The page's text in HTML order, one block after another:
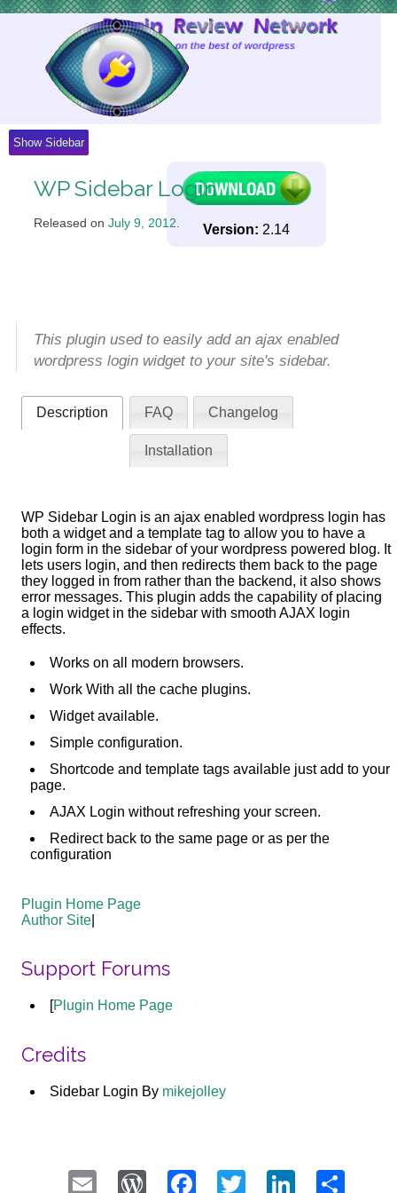
Show Sidebar
WP Sidebar Login
Released on July 9, 2012. Version: 2.14
This plugin used to easily add an ajax enabled
wordpress login widget to your site's sidebar.
Description FAQ Changelog
Installation
WP Sidebar Login is an ajax enabled wordpress login has
both a widget and a template tag to allow you to have a
login form in the sidebar of your wordpress powered blog. It
lets users login, and then redirects them back to the page
they logged in from rather than the backend, it also shows
error messages. This plugin adds the capability of placing
a login widget in the sidebar with smooth AJAX login
effects.
Works on all modern browsers.
Work With all the cache plugins.
Widget available.
Simple configuration.
Shortcode and template tags available just add to your
page.
AJAX Login without refreshing your screen.
Redirect back to the same page or as per the
configuration
Plugin Home Page
Author Site
Support Forums
[Plugin Home Page
Credits
Sidebar Login By mikejolley
Email WordPress
Facebook
Twitter